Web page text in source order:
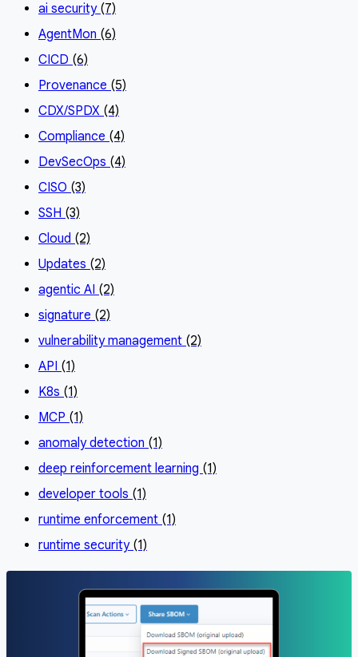
ai security (7)
AgentMon (6)
CICD (6)
Provenance (5)
CDX/SPDX (4)
Compliance (4)
DevSecOps (4)
CISO (3)
SSH (3)
Cloud (2)
Updates (2)
agentic AI (2)
signature (2)
vulnerability management (2)
API (1)
K8s (1)
MCP (1)
anomaly detection (1)
deep reinforcement learning (1)
developer tools (1)
runtime enforcement (1)
runtime security (1)